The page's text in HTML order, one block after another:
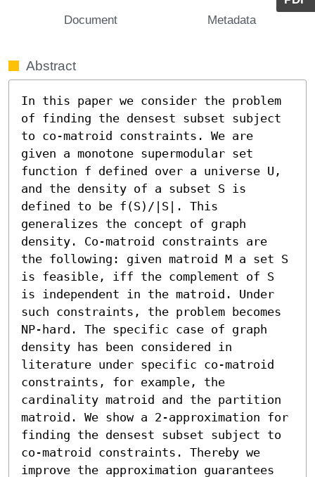
Document
Metadata
Abstract
In this paper we consider the problem
of finding the densest subset subject
to co-matroid constraints. We are
given a monotone supermodular set
function f defined over a universe U,
and the density of a subset S is
defined to be f(S)/|S|. This
generalizes the concept of graph
density. Co-matroid constraints are
the following: given matroid M a set S
is feasible, iff the complement of S
is independent in the matroid. Under
such constraints, the problem becomes
NP-hard. The specific case of graph
density has been considered in
literature under specific co-matroid
constraints, for example, the
cardinality matroid and the partition
matroid. We show a 2-approximation for
finding the densest subset subject to
co-matroid constraints. Thereby we
improve the approximation guarantees